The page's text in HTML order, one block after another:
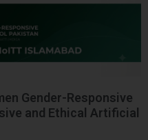
Gender-Responsive
and Ethical Artificial